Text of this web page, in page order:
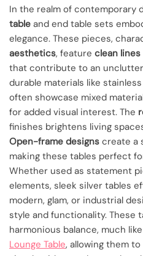
In the realm of contemporary
table and end table sets
elegance. These pieces,
aesthetics, feature clean lines
that contribute to an
durable materials like
often showcase mixed
for added visual interest. The
finishes brightens living
Open-frame designs create a
making these tables perfect
Whether used as statement
elements, sleek silver tables
modern, glam, or industrial
style and functionality. These
harmonious balance, much
Lounge Table, allowing them